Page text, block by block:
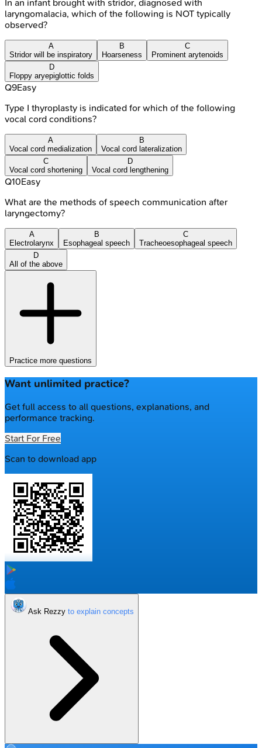
In an infant brought with stridor, diagnosed with
laryngomalacia, which of the following is NOT typically
observed?
A
Stridor will be inspiratory
B
Hoarseness
C
Prominent arytenoids
D
Floppy aryepiglottic folds
Q9Easy
Type I thyroplasty is indicated for which of the following
vocal cord conditions?
A
Vocal cord medialization
B
Vocal cord lateralization
C
Vocal cord shortening
D
Vocal cord lengthening
Q10Easy
What are the methods of speech communication after
laryngectomy?
A
Electrolarynx
B
Esophageal speech
C
Tracheoesophageal speech
D
All of the above
Practice more questions
Want unlimited practice?
Get full access to all questions, explanations, and
performance tracking.
Start For Free
Scan to download app
Ask Rezzy